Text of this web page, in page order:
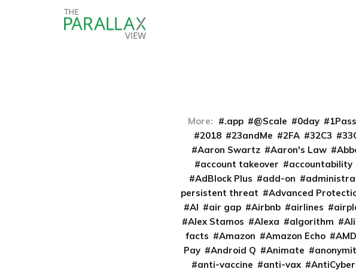
More: .app @Scale 0day
2018
23andMe 2FA 32C3
Aaron Swartz
Aaron's Law
account takeover
accountability
AdBlock Plus
add-on
persistent threat
Advanced
AI
air gap Airbnb airlines
Alex Stamos
Alexa algorithm
facts
Amazon Amazon Echo AMD
Pay
Android Q Animate
anti-vaccine
anti-vax